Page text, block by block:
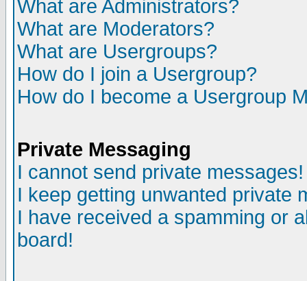
What are Administrators?
What are Moderators?
What are Usergroups?
How do I join a Usergroup?
How do I become a Usergroup
Private Messaging
I cannot send private messages!
I keep getting unwanted private
I have received a spamming or
board!